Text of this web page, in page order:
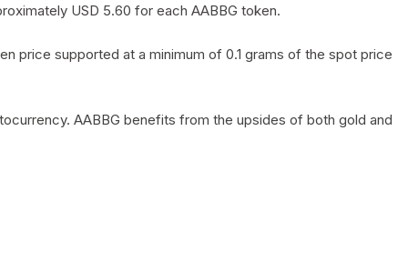
USD 5.60 for each AABBG token.
price supported at a minimum of 0.1 grams of the spot price
AABBG benefits from the upsides of both gold and